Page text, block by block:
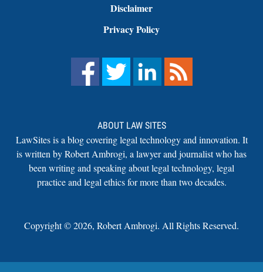
Disclaimer
Privacy Policy
ABOUT LAW SITES
LawSites is a blog covering legal technology and innovation. It
is written by Robert Ambrogi, a lawyer and journalist who has
been writing and speaking about legal technology, legal
practice and legal ethics for more than two decades.
Copyright ©2026, Robert Ambrogi. All Rights Reserved.